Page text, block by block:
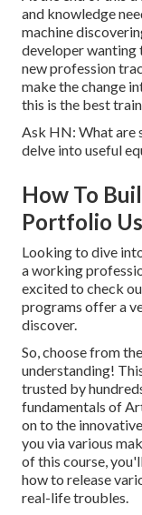
and knowledge
machine
developer wanting
new profession
make the change
this is the best
Ask HN: What are
delve into useful
How To
Portfolio
Looking to dive
a working
excited to check
programs offer a
discover.
So, choose from
understanding!
trusted by
fundamentals of
on to the
you via various
of this course,
how to release
real-life troubles.